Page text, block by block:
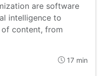
are software
intelligence to
of content, from
17 min